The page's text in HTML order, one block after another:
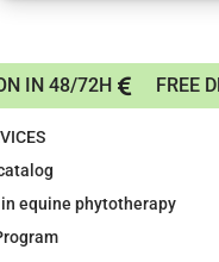
IN 48/72H FREE
equine phytotherapy